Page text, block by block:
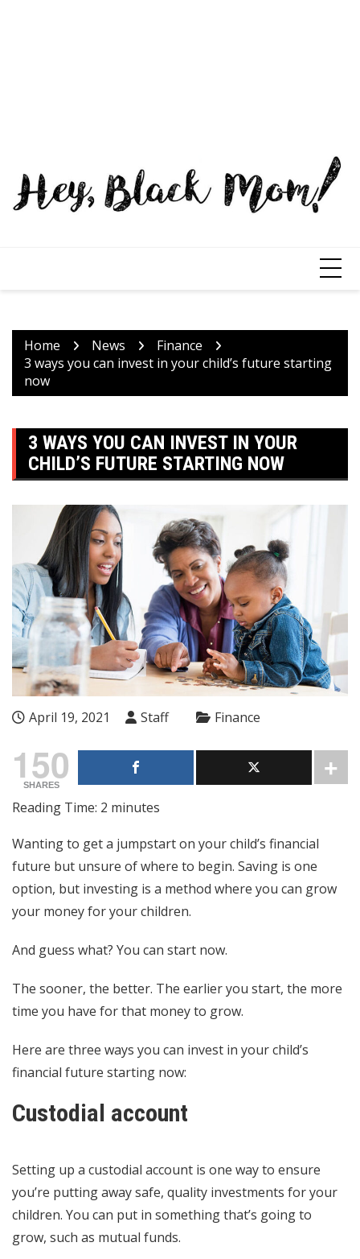
Home News
Finance
3 ways you can invest in your child’s future starting
now
3 WAYS YOU CAN INVEST IN YOUR
CHILD’S FUTURE STARTING NOW
April 19, 2021 Staff Finance
150
SHARES
Reading Time: 2 minutes
Wanting to get a jumpstart on your child’s financial
future but unsure of where to begin. Saving is one
option, but investing is a method where you can grow
your money for your children.
And guess what? You can start now.
The sooner, the better. The earlier you start, the more
time you have for that money to grow.
Here are three ways you can invest in your child’s
financial future starting now:
Custodial account
Setting up a custodial account is one way to ensure
you’re putting away safe, quality investments for your
children. You can put in something that’s going to
grow, such as mutual funds.